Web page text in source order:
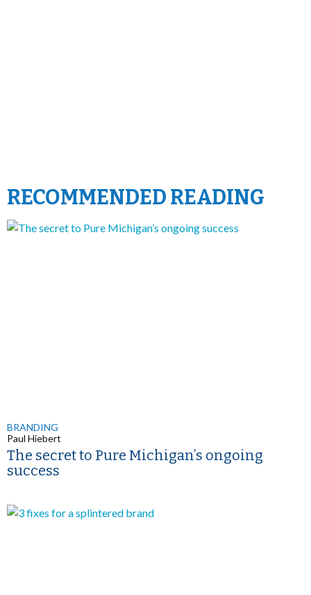
RECOMMENDED READING
BRANDING
Paul Hiebert
The secret to Pure Michigan’s ongoing
success